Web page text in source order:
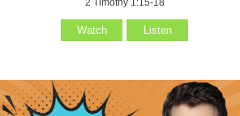
Watch Listen